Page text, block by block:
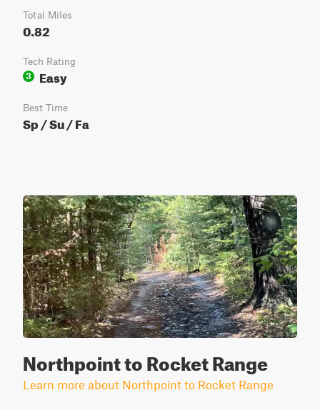
Total Miles
0.82
Tech Rating
3
Easy
Best Time
Sp / Su / Fa
Northpoint to Rocket Range
Learn more about Northpoint to Rocket Range